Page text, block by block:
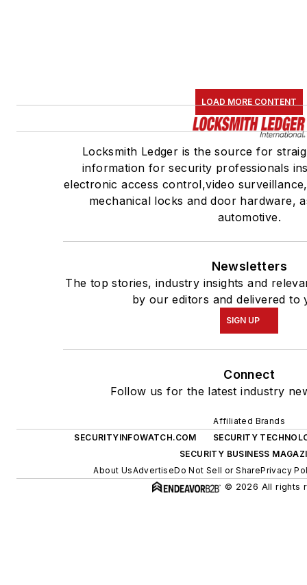
LOAD MORE CONTENT
Locksmith Ledger is the source for
information for security professionals
electronic access control,video
mechanical locks and door hardware,
automotive.
Newsletters
The top stories, industry insights and
by our editors and delivered to
SIGN UP
Connect
Follow us for the latest industry
Affiliated Brands
SECURITYINFOWATCH.COM
SECURITY
SECURITY BUSINESS
About UsAdvertiseDo Not Sell or SharePrivacy
© 2026 All rights